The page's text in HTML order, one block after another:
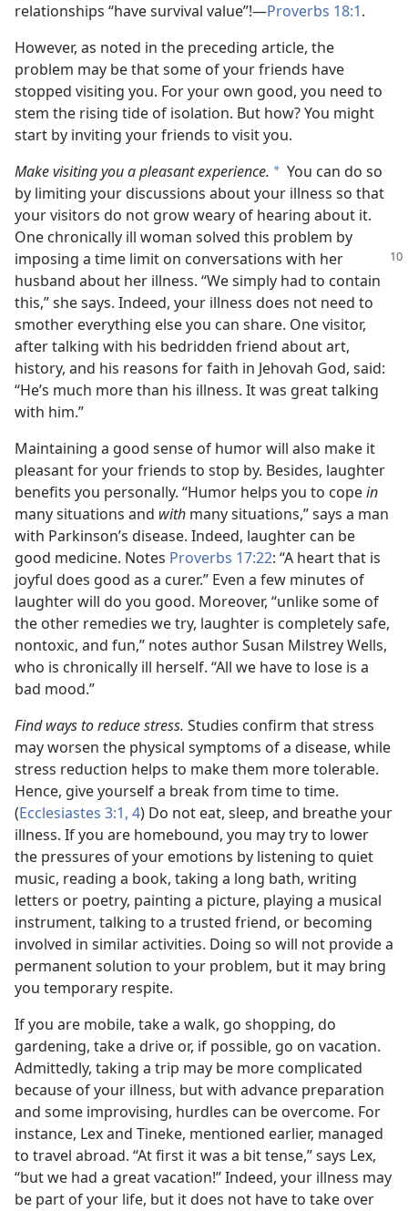
relationships “have survival value”!—Proverbs 18:1.
However, as noted in the preceding article, the
problem may be that some of your friends have
stopped visiting you. For your own good, you need to
stem the rising tide of isolation. But how? You might
start by inviting your friends to visit you.
Make visiting you a pleasant experience. * You can do so
by limiting your discussions about your illness so that
your visitors do not grow weary of hearing about it.
One chronically ill woman solved this problem by
imposing a time limit on conversations with her
husband about her illness. “We simply had to contain
this,” she says. Indeed, your illness does not need to
smother everything else you can share. One visitor,
after talking with his bedridden friend about art,
history, and his reasons for faith in Jehovah God, said:
“He’s much more than his illness. It was great talking
with him.”
Maintaining a good sense of humor will also make it
pleasant for your friends to stop by. Besides, laughter
benefits you personally. “Humor helps you to copein
many situations and with many situations,” says a man
with Parkinson’s disease. Indeed, laughter can be
good medicine. Notes Proverbs 17:22: “A heart that is
joyful does good as a curer.” Even a few minutes of
laughter will do you good. Moreover, “unlike some of
the other remedies we try, laughter is completely safe,
nontoxic, and fun,” notes author Susan Milstrey Wells,
who is chronically ill herself. “All we have to lose is a
bad mood.”
Find ways to reduce stress. Studies confirm that stress
may worsen the physical symptoms of a disease, while
stress reduction helps to make them more tolerable.
Hence, give yourself a break from time to time.
(Ecclesiastes 3:1, 4) Do not eat, sleep, and breathe your
illness. If you are homebound, you may try to lower
the pressures of your emotions by listening to quiet
music, reading a book, taking a long bath, writing
letters or poetry, painting a picture, playing a musical
instrument, talking to a trusted friend, or becoming
involved in similar activities. Doing so will not provide a
permanent solution to your problem, but it may bring
you temporary respite.
If you are mobile, take a walk, go shopping, do
gardening, take a drive or, if possible, go on vacation.
Admittedly, taking a trip may be more complicated
because of your illness, but with advance preparation
and some improvising, hurdles can be overcome. For
instance, Lex and Tineke, mentioned earlier, managed
to travel abroad. “At first it was a bit tense,” says Lex,
“but we had a great vacation!” Indeed, your illness may
be part of your life, but it does not have to take over